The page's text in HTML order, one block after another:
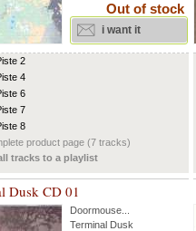
Out of stock
i want it
2
4
6
7
8
product page (7 tracks)
tracks to a playlist
Dusk CD 01
Doormouse
Terminal Dusk